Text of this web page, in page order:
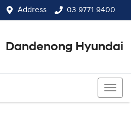
Address 03 9771 9400
Dandenong Hyundai